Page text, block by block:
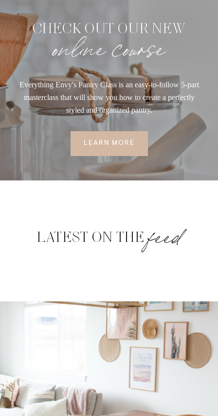
CHECK OUT OUR NEW
online course
Everything Envy's Pantry Class is an easy-to-follow 5-part
masterclass that will show you how to create a perfectly
styled and organized pantry.
LEARN MORE
LATEST ON THEfeed